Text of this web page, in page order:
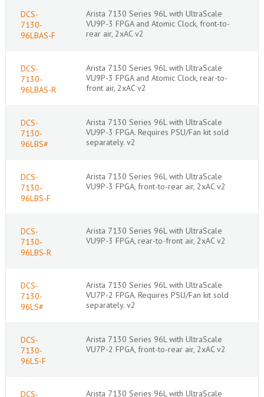
DCS-
7130-
96LBAS-F
Arista 7130 Series 96L with UltraScale
VU9P-3 FPGA and Atomic Clock, front-to-
rear air, 2xAC v2
DCS-
7130-
96LBAS-R
Arista 7130 Series 96L with UltraScale
VU9P-3 FPGA and Atomic Clock, rear-to-
front air, 2xAC v2
DCS-
7130-
96LBS#
Arista 7130 Series 96L with UltraScale
VU9P-3 FPGA. Requires PSU/Fan kit sold
separately. v2
DCS-
7130-
96LBS-F
Arista 7130 Series 96L with UltraScale
VU9P-3 FPGA, front-to-rear air, 2xAC v2
DCS-
7130-
96LBS-R
Arista 7130 Series 96L with UltraScale
VU9P-3 FPGA, rear-to-front air, 2xAC v2
DCS-
7130-
96LS#
Arista 7130 Series 96L with UltraScale
VU7P-2 FPGA. Requires PSU/Fan kit sold
separately. v2
DCS-
7130-
96LS-F
Arista 7130 Series 96L with UltraScale
VU7P-2 FPGA, front-to-rear air, 2xAC v2
DCS-
Arista 7130 Series 96L with UltraScale